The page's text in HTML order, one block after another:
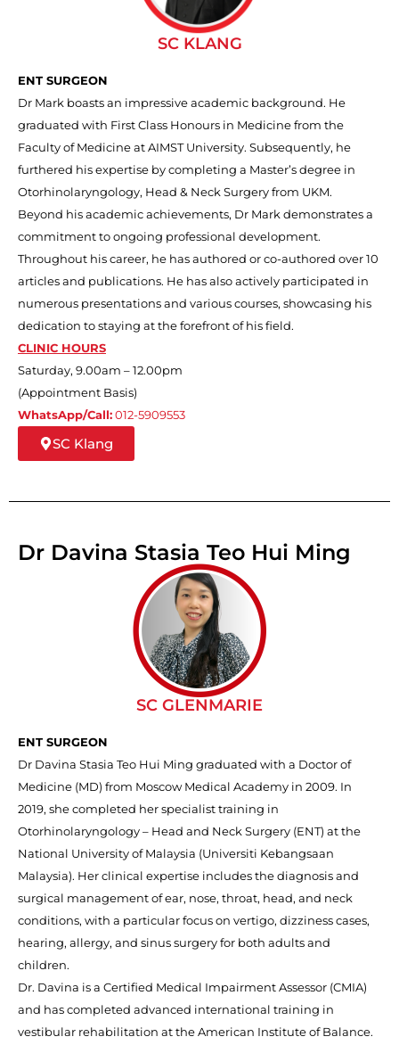
SC KLANG
ENT SURGEON
Dr Mark boasts an impressive academic background. He
graduated with First Class Honours in Medicine from the
Faculty of Medicine at AIMST University. Subsequently, he
furthered his expertise by completing a Master’s degree in
Otorhinolaryngology, Head & Neck Surgery from UKM.
Beyond his academic achievements, Dr Mark demonstrates a
commitment to ongoing professional development.
Throughout his career, he has authored or co-authored over 10
articles and publications. He has also actively participated in
numerous presentations and various courses, showcasing his
dedication to staying at the forefront of his field.
CLINIC HOURS
Saturday, 9.00am – 12.00pm
(Appointment Basis)
WhatsApp/Call:012-5909553
SC Klang
Dr Davina Stasia Teo Hui Ming
SC GLENMARIE
ENT SURGEON
Dr Davina Stasia Teo Hui Ming graduated with a Doctor of
Medicine (MD) from Moscow Medical Academy in 2009. In
2019, she completed her specialist training in
Otorhinolaryngology – Head and Neck Surgery (ENT) at the
National University of Malaysia (Universiti Kebangsaan
Malaysia). Her clinical expertise includes the diagnosis and
surgical management of ear, nose, throat, head, and neck
conditions, with a particular focus on vertigo, dizziness cases,
hearing, allergy, and sinus surgery for both adults and
children.
Dr. Davina is a Certified Medical Impairment Assessor (CMIA)
and has completed advanced international training in
vestibular rehabilitation at the American Institute of Balance.